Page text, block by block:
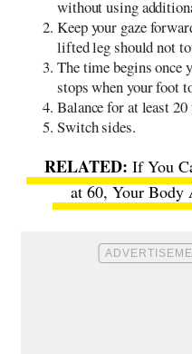
without using
Keep your gaze
lifted leg should not
The time begins once
stops when your foot
Balance for at least 20
Switch sides.
If You
at 60, Your Body